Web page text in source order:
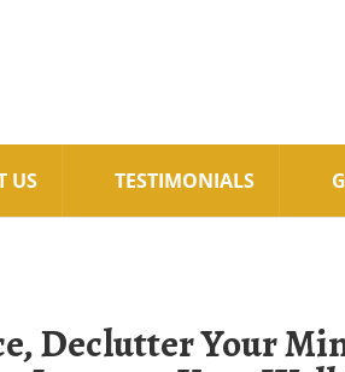
US TESTIMONIALS
Declutter Your